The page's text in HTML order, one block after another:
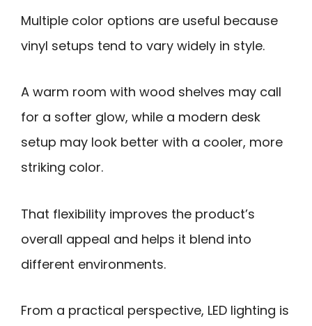
Multiple color options are useful because
vinyl setups tend to vary widely in style.
A warm room with wood shelves may call
for a softer glow, while a modern desk
setup may look better with a cooler, more
striking color.
That flexibility improves the product’s
overall appeal and helps it blend into
different environments.
From a practical perspective, LED lighting is